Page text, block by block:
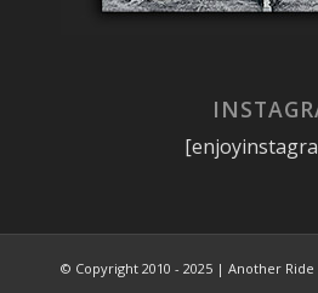
© Copyright 2010 - 2025 | Another